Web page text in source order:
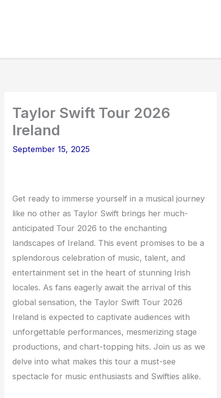
Taylor Swift Tour 2026
Ireland
September 15, 2025
Get ready to immerse yourself in a musical journey
like no other as Taylor Swift brings her much-
anticipated Tour 2026 to the enchanting
landscapes of Ireland. This event promises to be a
splendorous celebration of music, talent, and
entertainment set in the heart of stunning Irish
locales. As fans eagerly await the arrival of this
global sensation, the Taylor Swift Tour 2026
Ireland is expected to captivate audiences with
unforgettable performances, mesmerizing stage
productions, and chart-topping hits. Join us as we
delve into what makes this tour a must-see
spectacle for music enthusiasts and Swifties alike.